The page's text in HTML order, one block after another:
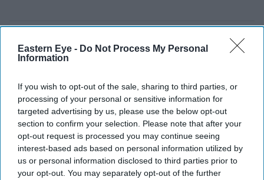
Eastern Eye - Do Not Process My Personal
Information
If you wish to opt-out of the sale, sharing to third parties, or
processing of your personal or sensitive information for
targeted advertising by us, please use the below opt-out
section to confirm your selection. Please note that after your
opt-out request is processed you may continue seeing
interest-based ads based on personal information utilized by
us or personal information disclosed to third parties prior to
your opt-out. You may separately opt-out of the further